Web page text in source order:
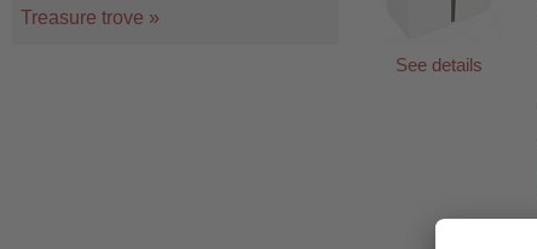
See details
Treasure trove »